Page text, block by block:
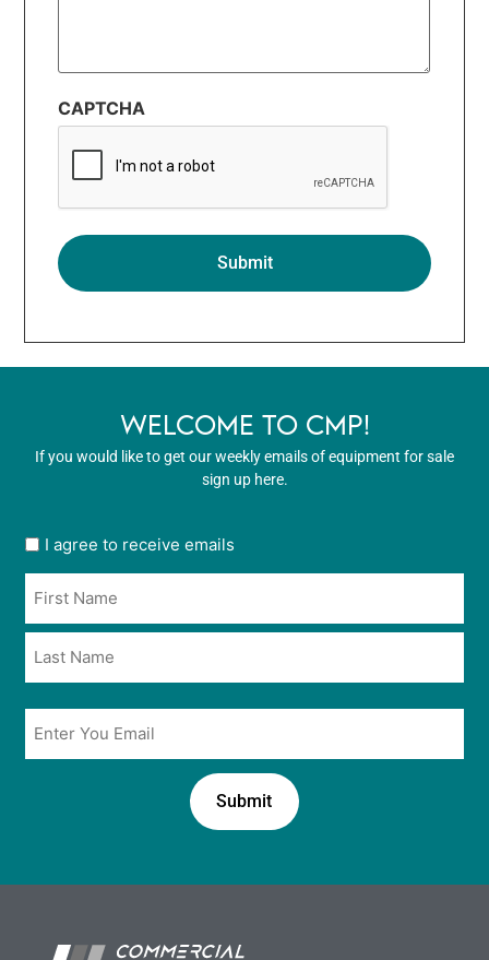
CAPTCHA
WELCOME TO CMP!
If you would like to get our weekly emails of equipment for sale
sign up here.
User
in
*
I agree to receive emails
Email